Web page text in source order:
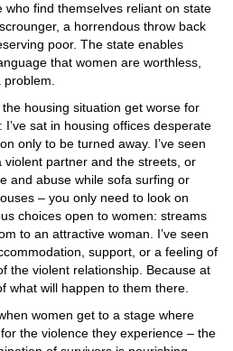
who find themselves reliant on state
a horrendous throw back
poor. The state enables
that women are worthless,
housing situation get worse for
sat in housing offices desperate
only to be turned away. I’ve seen
partner and the streets, or
and abuse while sofa surfing or
– you only need to look on
choices open to women: streams
to an attractive woman. I’ve seen
support, or a feeling of
the violent relationship. Because at
what will happen to them there.
women get to a stage where
the violence they experience – the